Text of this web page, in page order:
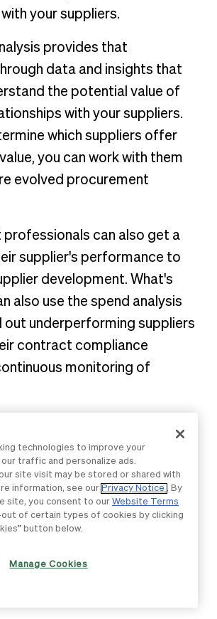
your suppliers.
provides that
data and insights that
the potential value of
with your suppliers.
which suppliers offer
you can work with them
evolved procurement
professionals can also get a
supplier's performance to
development. What's
also use the spend analysis
out underperforming suppliers
contract compliance
monitoring of
helps organizations manage
and maverick spending,
compliance by enriching
with credit scores and
technologies to improve your
traffic and personalize ads.
site visit may be stored or shared with
information, see our Privacy Notice
. By
site, you consent to our Website Terms
out of certain types of cookies by clicking
button below.
Manage Cookies